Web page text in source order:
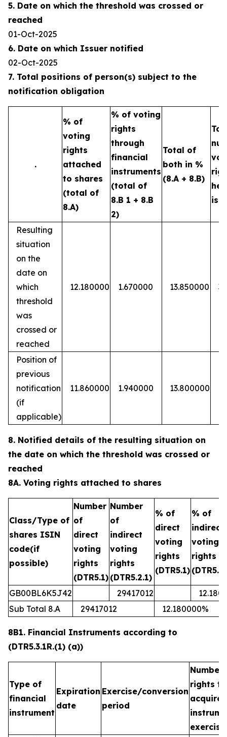
5. Date on which the threshold was crossed or
reached
01-Oct-2025
6. Date on which Issuer notified
02-Oct-2025
7. Total positions of person(s) subject to the
notification obligation
.
% of
voting
rights
attached
to shares
(total of
8.A)
% of voting
rights
through
financial
instruments
(total of
8.B 1 + 8.B
2)
Total of
both in %
(8.A + 8.B)
Resulting
situation
on the
date on
which
threshold
was
crossed or
reached
12.180000 1.670000 13.850000
Position of
previous
notification
(if
applicable)
11.860000 1.940000 13.800000
8. Notified details of the resulting situation on
the date on which the threshold was crossed or
reached
8A. Voting rights attached to shares
Class/Type of
shares ISIN
code(if
possible)
Number
of
direct
voting
rights
(DTR5.1)
Number
of
indirect
voting
rights
(DTR5.2.1)
% of
direct
voting
rights
(DTR5.1)
% of
indirect
voting
rights
GB00BL6K5J42 29417012
Sub Total 8.A
29417012 12.180000%
8B1. Financial Instruments according to
(DTR5.3.1R.(1) (a))
Type of
financial
instrument
Expiration
date
Exercise/conversion
period
rights